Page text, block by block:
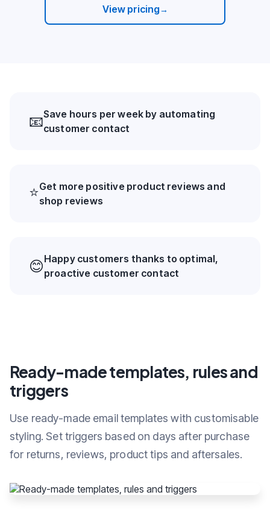
View pricing→
📧Save hours per week by automating
customer contact
⭐Get more positive product reviews and
shop reviews
😊Happy customers thanks to optimal,
proactive customer contact
Ready-made templates, rules and
triggers
Use ready-made email templates with customisable
styling. Set triggers based on days after purchase
for returns, reviews, product tips and aftersales.